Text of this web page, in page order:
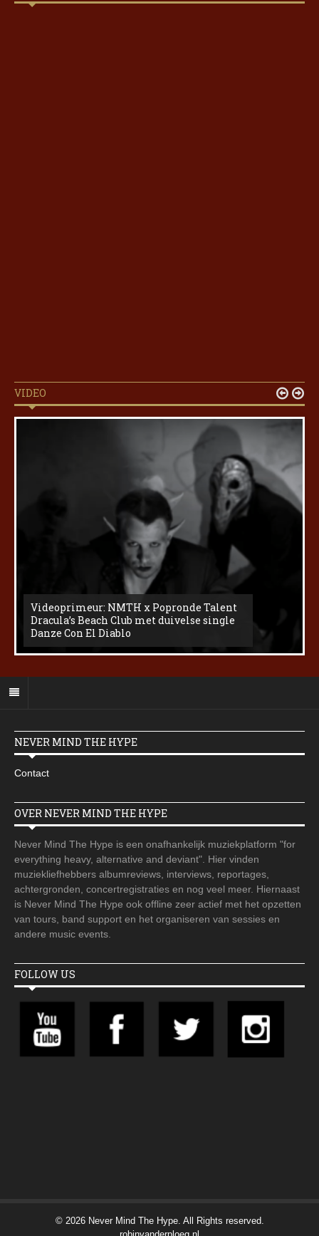
VIDEO
Videoprimeur: NMTH x Popronde Talent
Dracula’s Beach Club met duivelse single
Danze Con El Diablo
 
NEVER MIND THE HYPE
Contact
OVER NEVER MIND THE HYPE
Never Mind The Hype is een onafhankelijk muziekplatform "for
everything heavy, alternative and deviant". Hier vinden
muziekliefhebbers albumreviews, interviews, reportages,
achtergronden, concertregistraties en nog veel meer. Hiernaast
is Never Mind The Hype ook offline zeer actief met het opzetten
van tours, band support en het organiseren van sessies en
andere music events.
FOLLOW US
© 2026 Never Mind The Hype. All Rights reserved.